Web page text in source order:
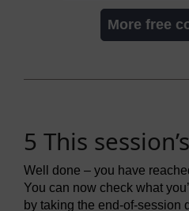
More free
5 This
Well done – you have
You can now check what
by taking the end-of-session